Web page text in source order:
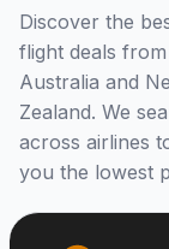
Discover the
flight deals from
Australia and
Zealand. We
across airlines
you the lowest